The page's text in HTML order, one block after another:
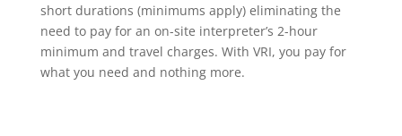
short durations (minimums apply) eliminating the
need to pay for an on-site interpreter’s 2-hour
minimum and travel charges. With VRI, you pay for
what you need and nothing more.